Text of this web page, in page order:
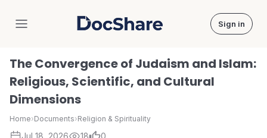
DocShare Sign in
The Convergence of Judaism and Islam:
Religious, Scientific, and Cultural
Dimensions
Home›Documents›Religion & Spirituality
Jul 18, 2026 18 0